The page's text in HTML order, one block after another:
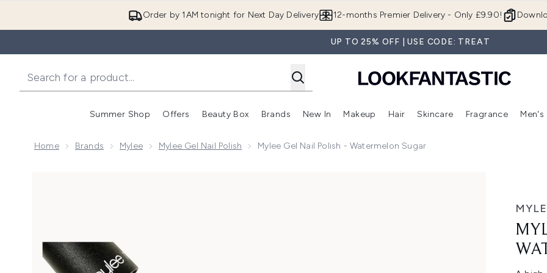
Order by 1AM tonight for Next Day Delivery 12-months Premier Delivery - Only £9.90!
UP TO 25% OFF | USE CODE: TREAT
Summer Shop
Enter submenu (Summer Shop)
Offers
Enter submenu (Offers)
Beauty Box
Enter submenu (Beauty Box)
Brands
Enter submenu (Brands)
New In
Enter submenu (New In)
Makeup
Enter submenu (Makeup)
Hair
Enter submenu (Hair)
Skincare
Enter
Fragrance Men's
Home Brands Mylee Mylee Gel Nail Polish Mylee Gel Nail Polish - Watermelon Sugar